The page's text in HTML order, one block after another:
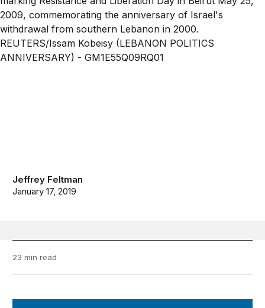
Jeffrey Feltman
January 17, 2019
23 min read